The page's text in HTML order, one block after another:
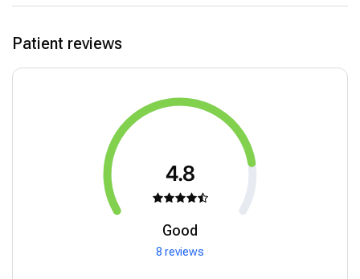
Patient reviews
4.8
Good
8 reviews